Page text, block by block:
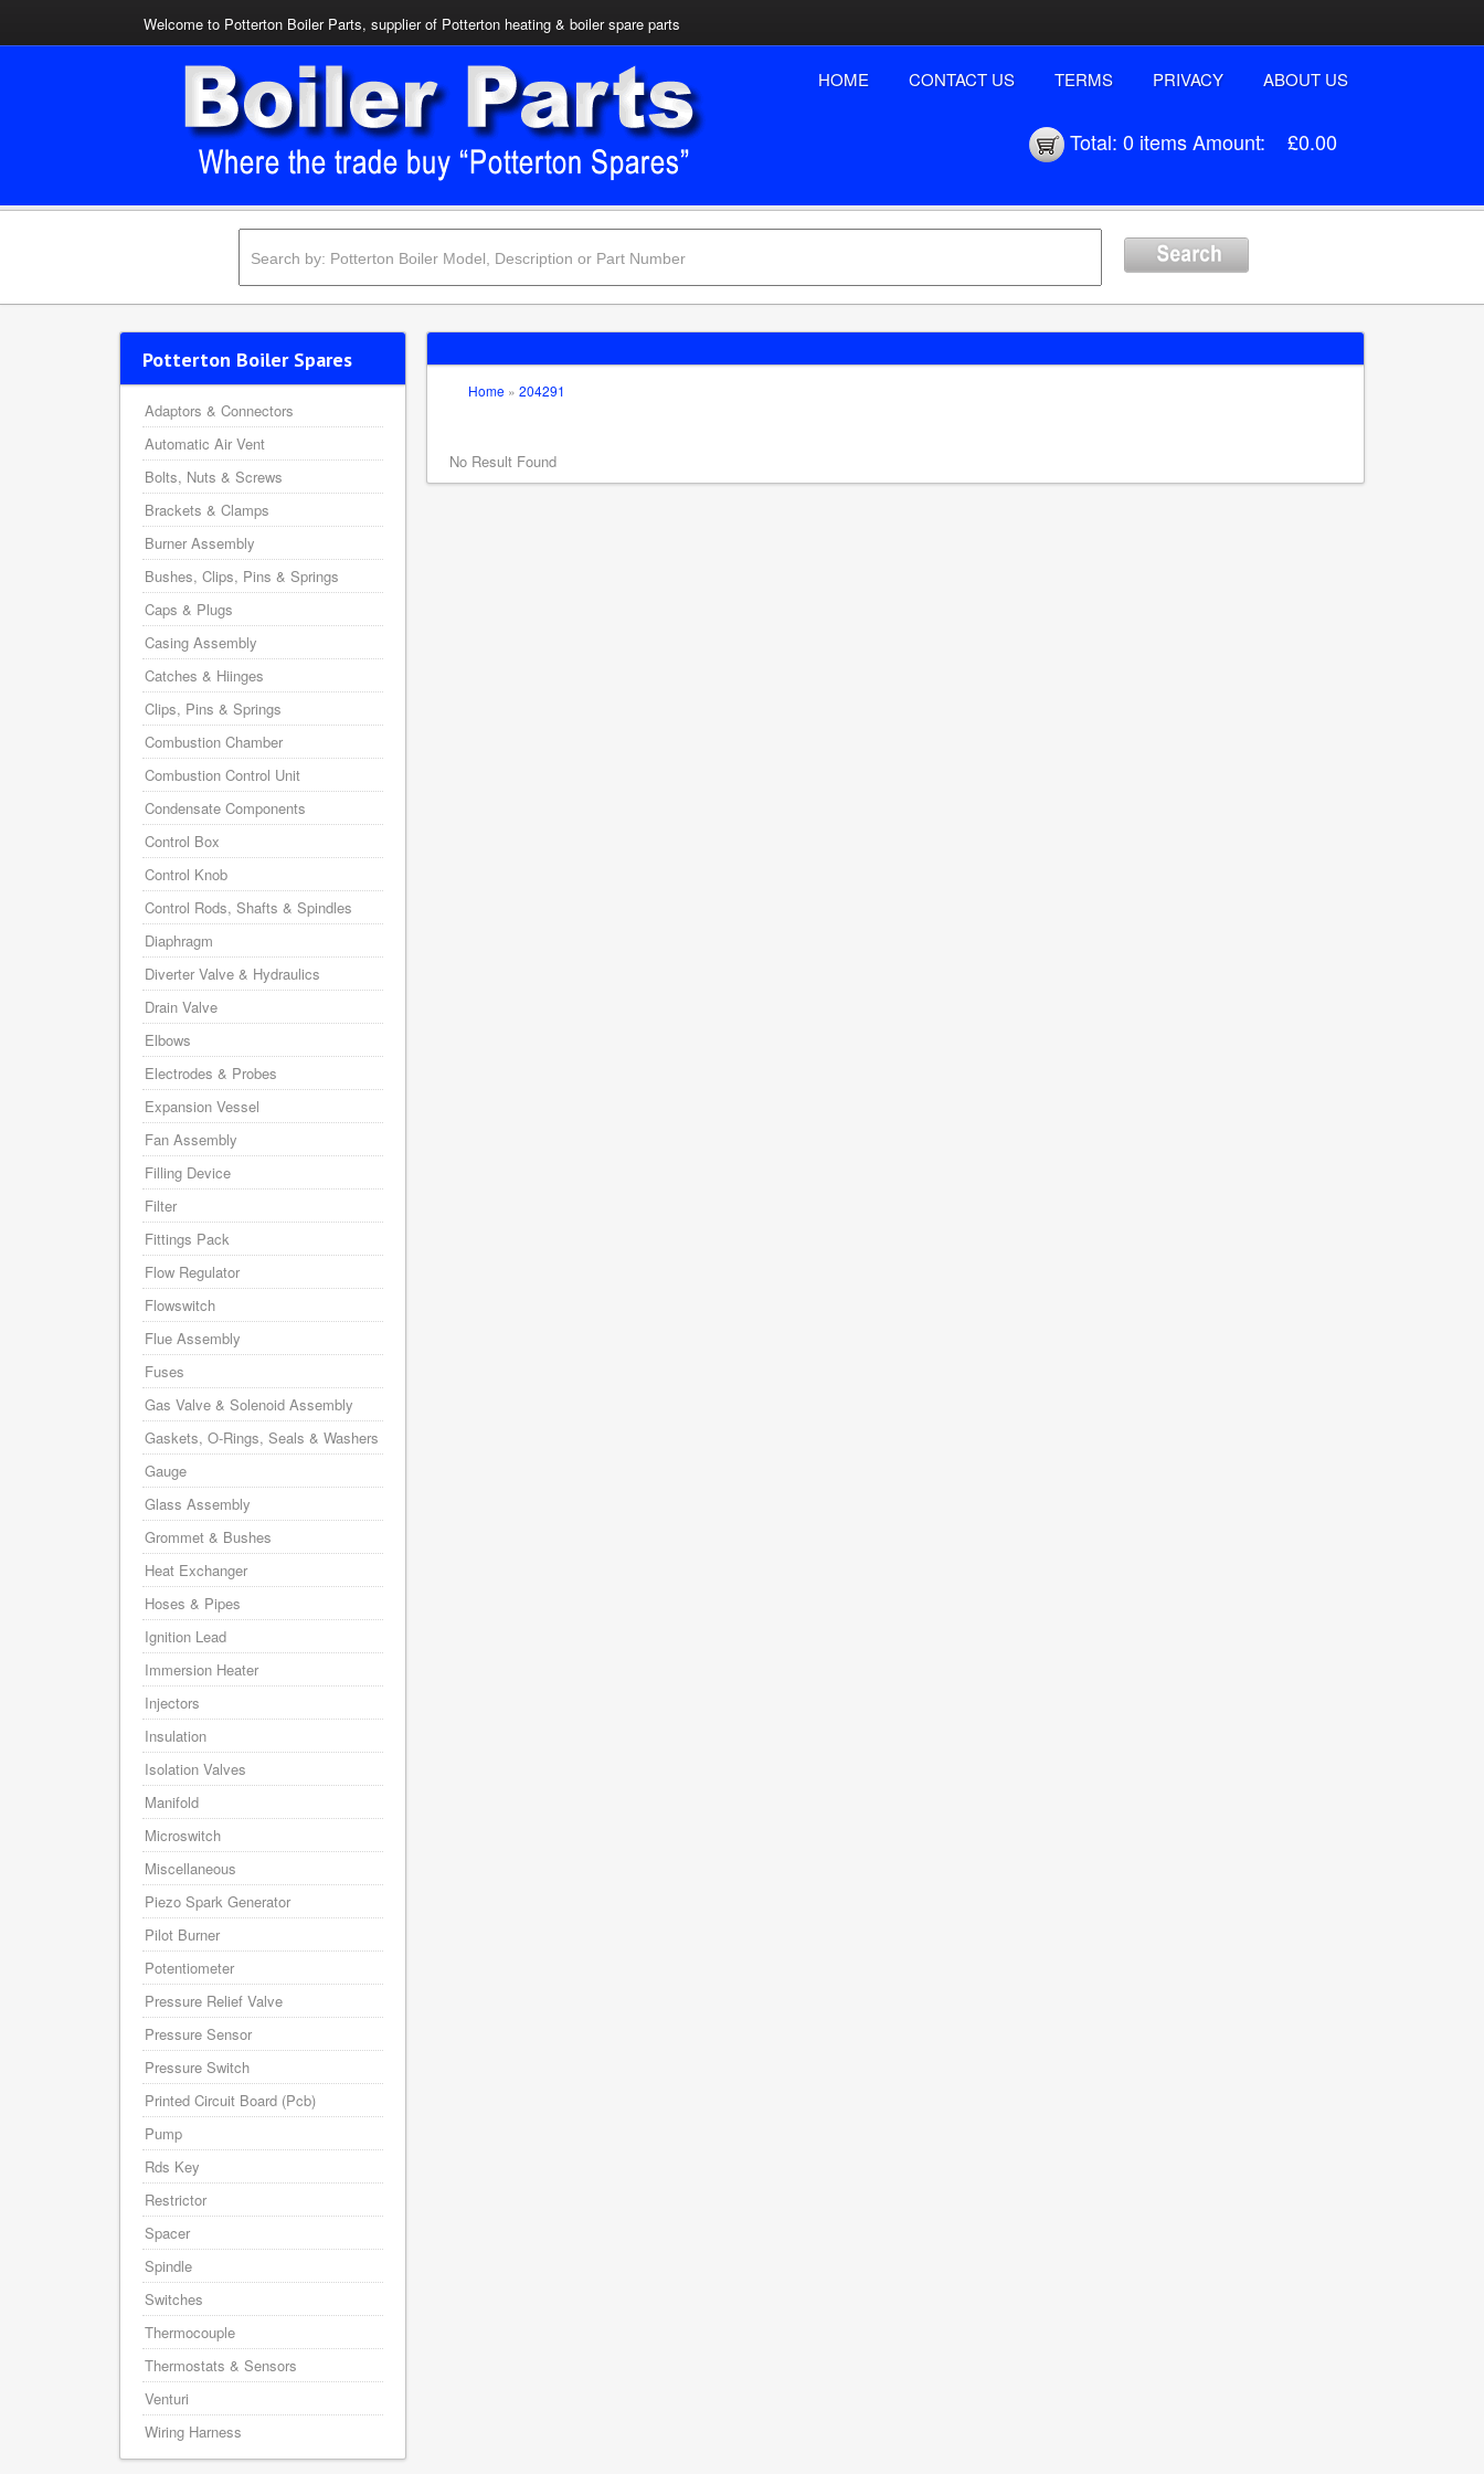
Welcome to Potterton Boiler Parts, supplier of Potterton heating & boiler spare parts
HOME CONTACT US TERMS PRIVACY ABOUT US
Total: 0 itemsAmount: £0.00
Home » 204291
No Result Found
Potterton Boiler Spares
Adaptors & Connectors
Automatic Air Vent
Bolts, Nuts & Screws
Brackets & Clamps
Burner Assembly
Bushes, Clips, Pins & Springs
Caps & Plugs
Casing Assembly
Catches & Hiinges
Clips, Pins & Springs
Combustion Chamber
Combustion Control Unit
Condensate Components
Control Box
Control Knob
Control Rods, Shafts & Spindles
Diaphragm
Diverter Valve & Hydraulics
Drain Valve
Elbows
Electrodes & Probes
Expansion Vessel
Fan Assembly
Filling Device
Filter
Fittings Pack
Flow Regulator
Flowswitch
Flue Assembly
Fuses
Gas Valve & Solenoid Assembly
Gaskets, O-Rings, Seals & Washers
Gauge
Glass Assembly
Grommet & Bushes
Heat Exchanger
Hoses & Pipes
Ignition Lead
Immersion Heater
Injectors
Insulation
Isolation Valves
Manifold
Microswitch
Miscellaneous
Piezo Spark Generator
Pilot Burner
Potentiometer
Pressure Relief Valve
Pressure Sensor
Pressure Switch
Printed Circuit Board (Pcb)
Pump
Rds Key
Restrictor
Spacer
Spindle
Switches
Thermocouple
Thermostats & Sensors
Venturi
Wiring Harness